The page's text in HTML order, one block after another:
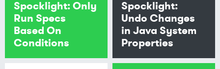
Spocklight: Only
Run Specs
Based On
Conditions
Spocklight:
Undo Changes
in Java System
Properties